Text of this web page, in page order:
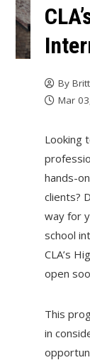
By
Mar
Looking
hands-
clients?
way for
school
CLA’s
open
This
in